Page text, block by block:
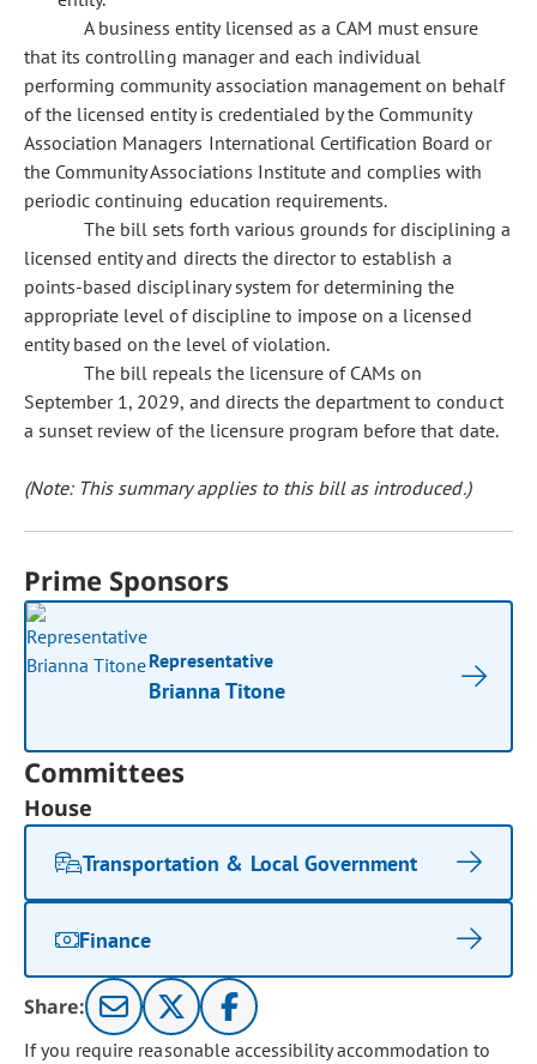
A business entity licensed as a CAM must ensure
that its controlling manager and each individual
performing community association management on behalf
of the licensed entity is credentialed by the Community
Association Managers International Certification Board or
the Community Associations Institute and complies with
periodic continuing education requirements.
The bill sets forth various grounds for disciplining a
licensed entity and directs the director to establish a
points-based disciplinary system for determining the
appropriate level of discipline to impose on a licensed
entity based on the level of violation.
The bill repeals the licensure of CAMs on
September 1, 2029, and directs the department to conduct
a sunset review of the licensure program before that date.
(Note: This summary applies to this bill as introduced.)
Prime Sponsors
Representative
Brianna Titone
Committees
House
Transportation & Local Government
Finance
Share:
If you require reasonable accessibility accommodation to